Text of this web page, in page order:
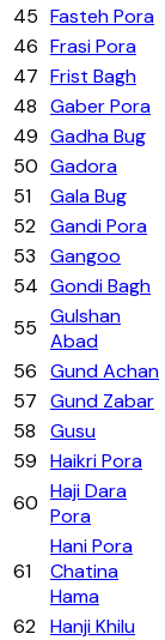
45 Fasteh Pora
46 Frasi Pora
47 Frist Bagh
48 Gaber Pora
49 Gadha Bug
50 Gadora
51
Gala Bug
52 Gandi Pora
53
Gangoo
54 Gondi Bagh
55 Gulshan
Abad
56 Gund Achan
57 Gund Zabar
58
Gusu
59 Haikri Pora
60 Haji Dara
Pora
61
Hani Pora
Chatina
Hama
62 Hanji Khilu